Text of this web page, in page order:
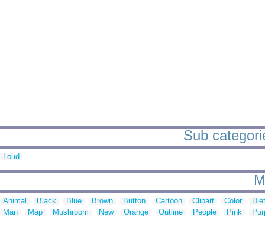
Sub
Loud
Animal Black Blue Brown Button Cartoon Clipart Color
Man
Map Mushroom New Orange Outline People Pink